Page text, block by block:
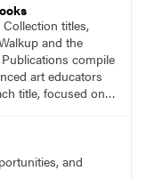
titles,
and the
compile
art educators
title, focused on a
and